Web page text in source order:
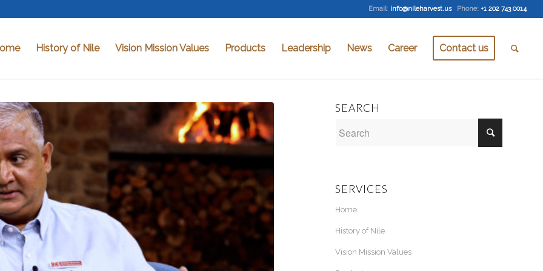
Email: info@nileharvest.us Phone: +1 202 743 0014
History of Nile Vision Mission Values Products Leadership News Career Contact us
SEARCH
SERVICES
Home
History of Nile
Vision Mission Values